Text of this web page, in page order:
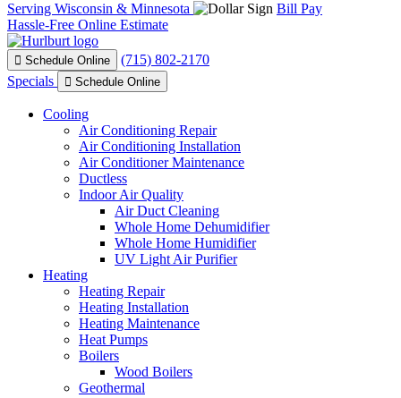
Serving Wisconsin & Minnesota
Bill Pay
Hassle-Free Online Estimate
Schedule Online
(715) 802-2170
Specials
Schedule Online
Cooling
Air Conditioning Repair
Air Conditioning Installation
Air Conditioner Maintenance
Ductless
Indoor Air Quality
Air Duct Cleaning
Whole Home Dehumidifier
Whole Home Humidifier
UV Light Air Purifier
Heating
Heating Repair
Heating Installation
Heating Maintenance
Heat Pumps
Boilers
Wood Boilers
Geothermal